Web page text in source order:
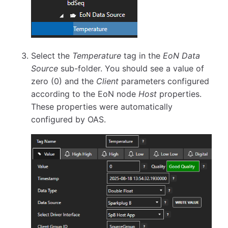
Select the Temperature tag in the EoN Data
Source sub-folder. You should see a value of
zero (0) and the Client parameters configured
according to the EoN node Host properties.
These properties were automatically
configured by OAS.